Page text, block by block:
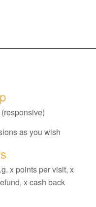
as you wish
x points per visit, x
x cash back